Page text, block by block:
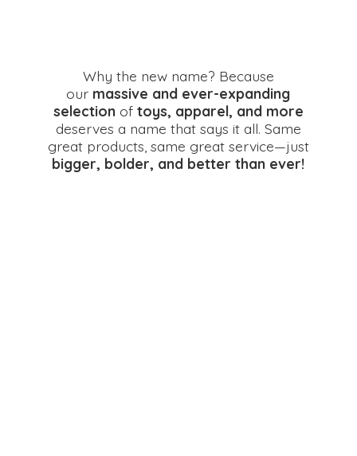
Why the new name? Because
our massive and ever-expanding
selection of toys, apparel, and more
deserves a name that says it all. Same
great products, same great service—just
bigger, bolder, and betterthan ever!